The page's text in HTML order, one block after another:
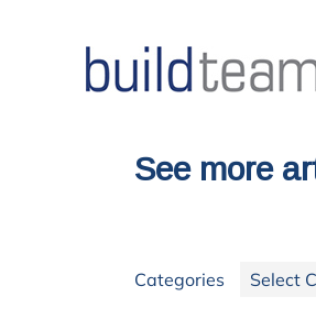
See more
Categories